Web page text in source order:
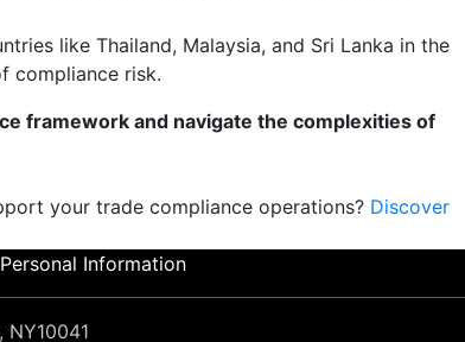
like Thailand, Malaysia, and Sri Lanka in the
compliance risk.
framework and navigate the complexities of
your trade compliance operations? Discover
Information